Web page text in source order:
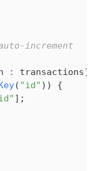
increment
: transactions)
( "id" ) )
{
] ;